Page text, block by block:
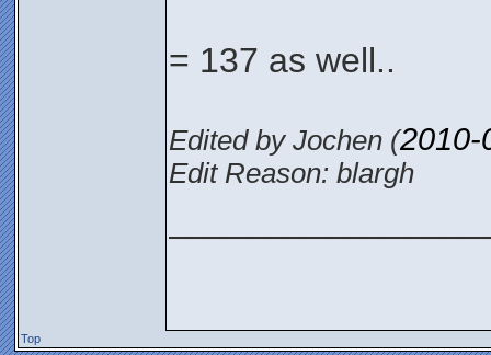
= 137 as well..
Edited by Jochen (2010-
Edit Reason: blargh
Top